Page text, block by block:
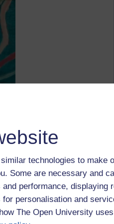
technologies to make
Some are necessary and
performance, displaying
personalisation and
The Open University